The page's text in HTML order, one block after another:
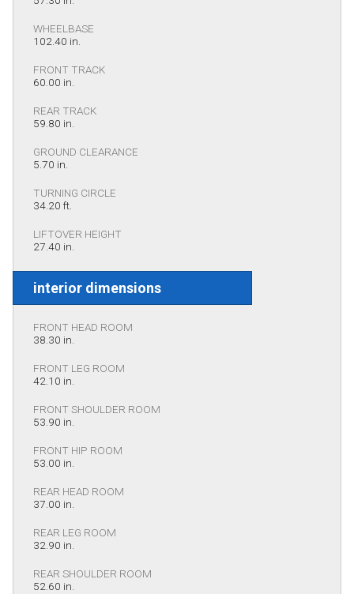
WHEELBASE
102.40 in.
FRONT TRACK
60.00 in.
REAR TRACK
59.80 in.
GROUND CLEARANCE
5.70 in.
TURNING CIRCLE
34.20 ft.
LIFTOVER HEIGHT
27.40 in.
interior dimensions
FRONT HEAD ROOM
38.30 in.
FRONT LEG ROOM
42.10 in.
FRONT SHOULDER ROOM
53.90 in.
FRONT HIP ROOM
53.00 in.
REAR HEAD ROOM
37.00 in.
REAR LEG ROOM
32.90 in.
REAR SHOULDER ROOM
52.60 in.